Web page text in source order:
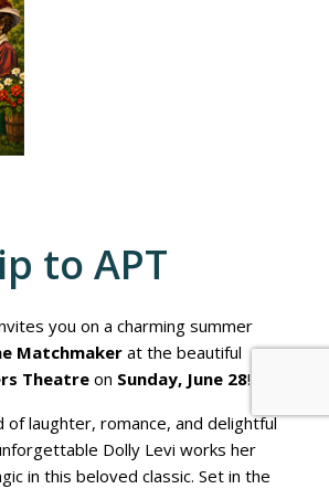
to APT
you on a charming summer
Matchmaker at the beautiful
Theatre on Sunday, June 28!
of laughter, romance, and delightful
Dolly Levi works her
in this beloved classic. Set in the